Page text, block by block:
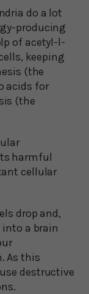
do a lot
producing
of acetyl-l-
keeping
(the
acids for
(the
harmful
cellular
drop and,
a brain
As this
destructive